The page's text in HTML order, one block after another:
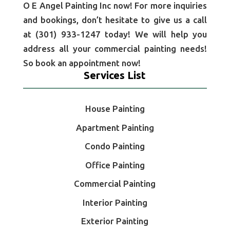
O E Angel Painting Inc now! For more inquiries
and bookings, don’t hesitate to give us a call
at (301) 933-1247 today! We will help you
address all your commercial painting needs!
So book an appointment now!
Services List
House Painting
Apartment Painting
Condo Painting
Office Painting
Commercial Painting
Interior Painting
Exterior Painting